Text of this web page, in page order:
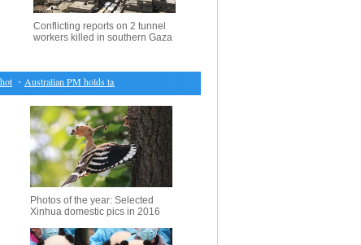
Conflicting reports on 2 tunnel
workers killed in southern Gaza
・Australian PM holds talks with Indonesian president
Photos of the year: Selected
Xinhua domestic pics in 2016